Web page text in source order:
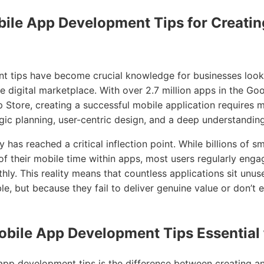
App Development Tips for
tips have become crucial knowledge for businesses
digital marketplace. With over 2.7 million apps in the
Store, creating a successful mobile application requires
planning, user-centric design, and a deep
has reached a critical inflection point. While billions of
their mobile time within apps, most users regularly
This reality means that countless applications sit
but because they fail to deliver genuine value or don’t
App Development Tips